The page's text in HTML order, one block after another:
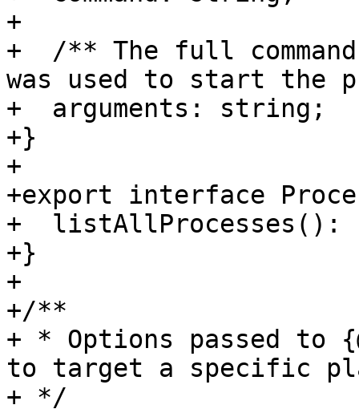
+
+  /** The full
was used to start the
+  arguments: string;
+}
+
+export interface
+  listAllProcesses():
+}
+
+/**
+ * Options passed to
to target a specific
+ */